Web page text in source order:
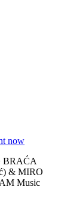
now
BRAĆA
& MIRO
Music